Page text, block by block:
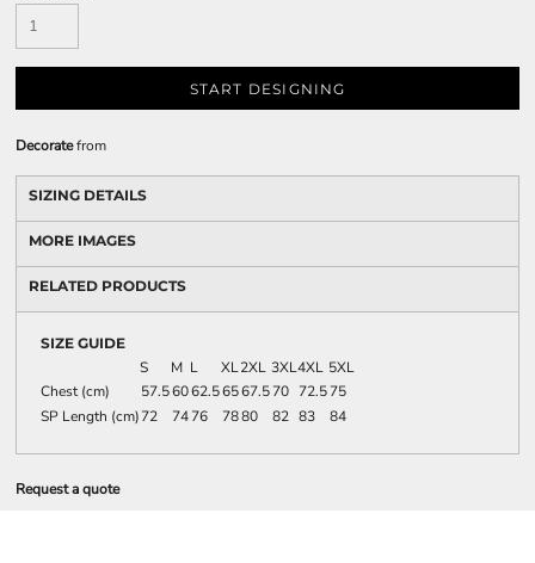
START DESIGNING
Decoratefrom
SIZING DETAILS
MORE IMAGES
RELATED PRODUCTS
SIZE GUIDE
S M L XL2XL 3XL4XL 5XL
Chest (cm)
57.56062.56567.570 72.575
SP Length (cm)72 7476 7880 82 83 84
Request a quote